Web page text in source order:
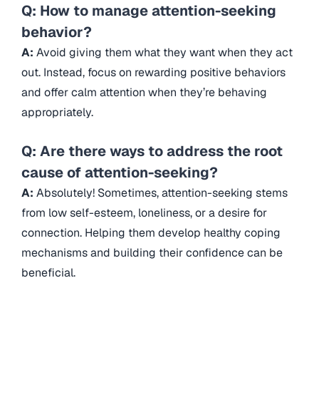
Q: How to manage attention-seeking
behavior?
A: Avoid giving them what they want when they act
out. Instead, focus on rewarding positive behaviors
and offer calm attention when they’re behaving
appropriately.
Q: Are there ways to address the root
cause of attention-seeking?
A: Absolutely! Sometimes, attention-seeking stems
from low self-esteem, loneliness, or a desire for
connection. Helping them develop healthy coping
mechanisms and building their confidence can be
beneficial.